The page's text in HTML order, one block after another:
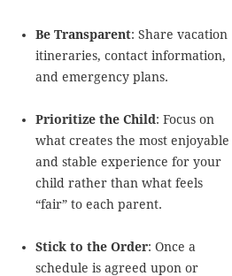
Be Transparent: Share vacation
itineraries, contact information,
and emergency plans.
Prioritize the Child : Focus on
what creates the most enjoyable
and stable experience for your
child rather than what feels
“fair” to each parent.
Stick to the Order: Once a
schedule is agreed upon or